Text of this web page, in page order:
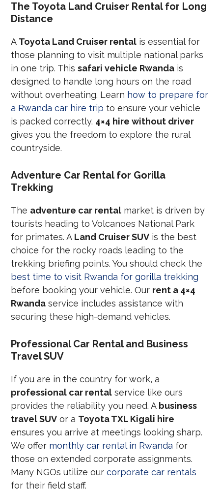
The Toyota Land Cruiser Rental for Long
Distance
A Toyota Land Cruiser rental is essential for
those planning to visit multiple national parks
in one trip. Thissafari vehicle Rwanda is
designed to handle long hours on the road
without overheating. Learn how to prepare for
a Rwanda car hire trip to ensure your vehicle
is packed correctly. 4×4 hire without driver
gives you the freedom to explore the rural
countryside.
Adventure Car Rental for Gorilla
Trekking
The adventure car rental market is driven by
tourists heading to Volcanoes National Park
for primates. A Land Cruiser SUV is the best
choice for the rocky roads leading to the
trekking briefing points. You should check the
best time to visit Rwanda for gorilla trekking
before booking your vehicle. Our rent a 4×4
Rwanda service includes assistance with
securing these high-demand vehicles.
Professional Car Rental and Business
Travel SUV
If you are in the country for work, a
professional car rental service like ours
provides the reliability you need. A business
travel SUV or a Toyota TXL Kigali hire
ensures you arrive at meetings looking sharp.
We offer monthly car rental in Rwanda for
those on extended corporate assignments.
Many NGOs utilize ourcorporate car rentals
for their field staff.